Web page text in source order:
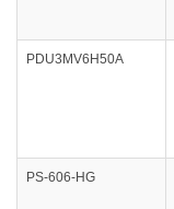
PDU3MV6H50A
PS-606-HG